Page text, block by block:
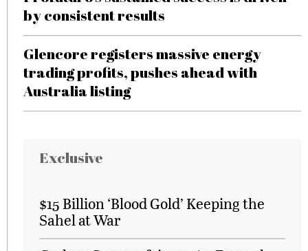
by consistent results
Glencore registers massive energy
trading profits, pushes ahead with
Australia listing
Exclusive
$15 Billion ‘Blood Gold’ Keeping the
Sahel at War